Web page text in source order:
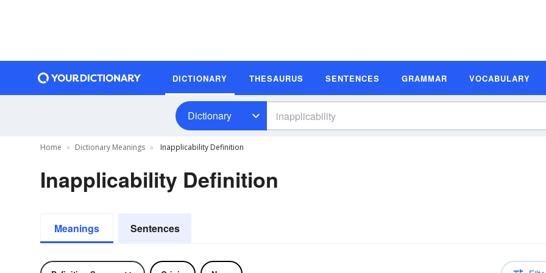
DICTIONARY THESAURUS SENTENCES GRAMMAR VOCABULARY
Dictionary
Home Dictionary Meanings Inapplicability Definition
Inapplicability Definition
Meanings Sentences